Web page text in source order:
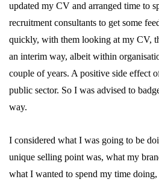
updated my CV and arranged time to
recruitment consultants to get some
quickly, with them looking at my CV,
an interim way, albeit within
couple of years. A positive side effect
public sector. So I was advised to
way.
I considered what I was going to be
unique selling point was, what my
what I wanted to spend my time